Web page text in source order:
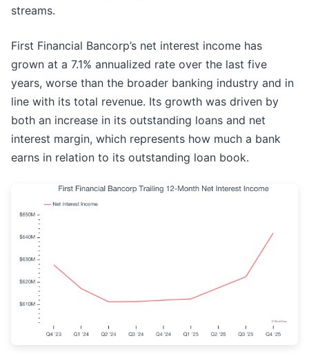
streams.
First Financial Bancorp’s net interest income has
grown at a 7.1% annualized rate over the last five
years, worse than the broader banking industry and in
line with its total revenue. Its growth was driven by
both an increase in its outstanding loans and net
interest margin, which represents how much a bank
earns in relation to its outstanding loan book.